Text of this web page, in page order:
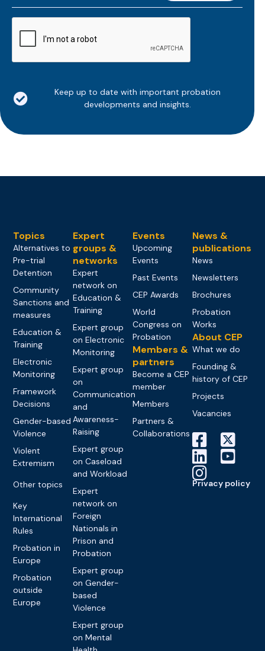
*
Keep up to date with important probation
developments and insights.
Topics
Alternatives to
Pre-trial
Detention
Community
Sanctions and
measures
Education &
Training
Electronic
Monitoring
Framework
Decisions
Gender-based
Violence
Violent
Extremism
Other topics
Key
International
Rules
Probation in
Europe
Probation
outside
Europe
Expert
groups &
networks
Expert
network on
Education &
Training
Expert group
on Electronic
Monitoring
Expert group
on
Communication
and
Awareness-
Raising
Expert group
on Caseload
and Workload
Expert
network on
Foreign
Nationals in
Prison and
Probation
Expert group
on Gender-
based
Violence
Expert group
on Mental
Events
Upcoming
Events
Past Events
CEP Awards
World
Congress on
Probation
Members &
partners
Become a CEP
member
Members
Partners &
Collaborations
News &
publications
News
Newsletters
Brochures
Probation
Works
About CEP
What we do
Founding &
history of CEP
Projects
Vacancies
Privacy policy